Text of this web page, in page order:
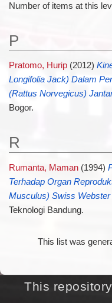
Number of items at this
P
Pratomo, Hurip(2012)
Longifolia Jack) Dalam
(Rattus Norvegicus)
Bogor.
R
Rumanta, Maman(1994)
Terhadap Organ
Musculus) Swiss Webster
Teknologi Bandung.
This list was
This